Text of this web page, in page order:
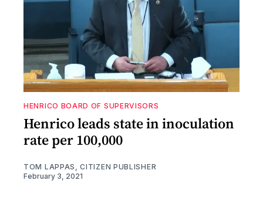
HENRICO BOARD OF SUPERVISORS
Henrico leads state in inoculation
rate per 100,000
TOM LAPPAS, CITIZEN PUBLISHER
February 3, 2021